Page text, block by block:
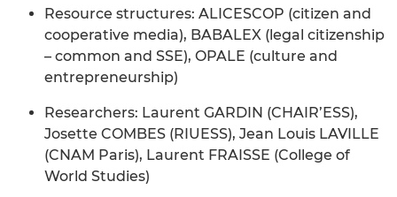
Resource structures: ALICESCOP (citizen and
cooperative media), BABALEX (legal citizenship
– common and SSE), OPALE (culture and
entrepreneurship)
Researchers: Laurent GARDIN (CHAIR’ESS),
Josette COMBES (RIUESS), Jean Louis LAVILLE
(CNAM Paris), Laurent FRAISSE (College of
World Studies)